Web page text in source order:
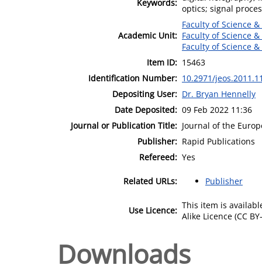
Keywords:
optics; signal
Academic Unit:
Faculty of Science
Faculty of Science
Faculty of Science
Item ID: 15463
Identification Number: 10.2971/
Depositing User: Dr. Bryan Hennelly
Date Deposited: 09 Feb 2022 11:36
Journal or Publication Title: Journal of the
Publisher: Rapid Publications
Refereed: Yes
Related URLs: Publisher
Use Licence: This item is
Alike Licence (CC
Downloads